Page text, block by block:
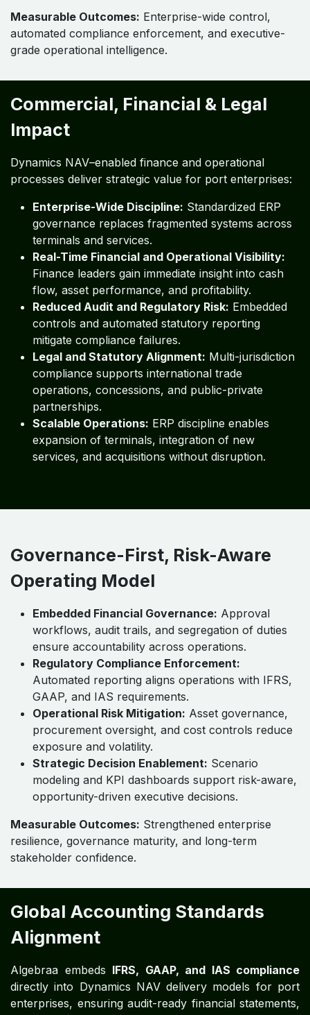
Measurable Outcomes: Enterprise-wide control,
automated compliance enforcement, and executive-
grade operational intelligence.
Commercial, Financial & Legal
Impact
Dynamics NAV–enabled finance and operational
processes deliver strategic value for port enterprises:
Enterprise-Wide Discipline: Standardized ERP
governance replaces fragmented systems across
terminals and services.
Real-Time Financial and Operational Visibility:
Finance leaders gain immediate insight into cash
flow, asset performance, and profitability.
Reduced Audit and Regulatory Risk: Embedded
controls and automated statutory reporting
mitigate compliance failures.
Legal and Statutory Alignment: Multi-jurisdiction
compliance supports international trade
operations, concessions, and public-private
partnerships.
Scalable Operations: ERP discipline enables
expansion of terminals, integration of new
services, and acquisitions without disruption.
Governance-First, Risk-Aware